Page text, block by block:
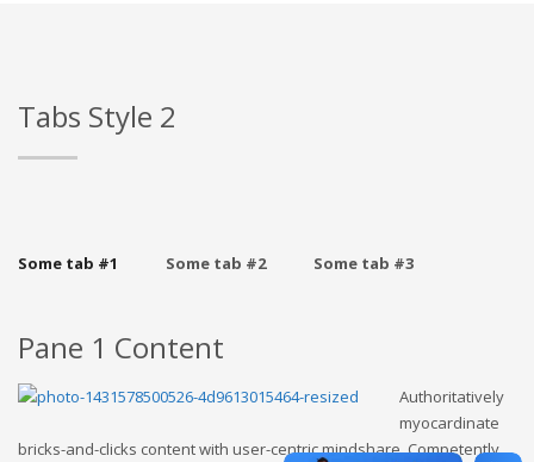
Tabs Style 2
Some tab #1 Some tab #2 Some tab #3
Pane 1 Content
Authoritatively
myocardinate
bricks-and-clicks content with user-centric mindshare. Competently